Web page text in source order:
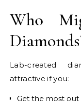
Who
Lab-created
attractive if you:
Get the most